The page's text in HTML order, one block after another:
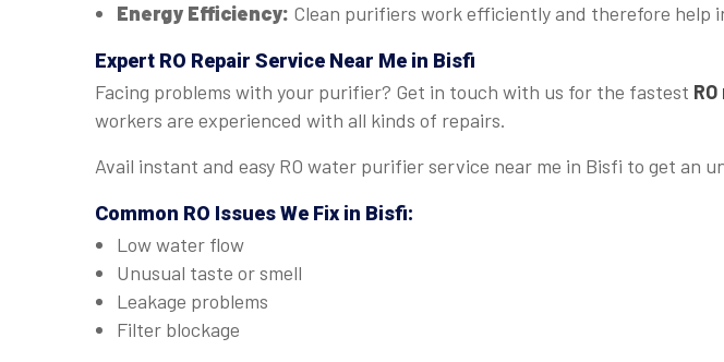
Energy Efficiency: Clean purifiers work efficiently and therefore help
Expert RO Repair Service Near Me in Bisfi
Facing problems with your purifier? Get in touch with us for the fastest
workers are experienced with all kinds of repairs.
Avail instant and easy RO water purifier service near me in Bisfi to get an
Common RO Issues We Fix in Bisfi:
Low water flow
Unusual taste or smell
Leakage problems
Filter blockage